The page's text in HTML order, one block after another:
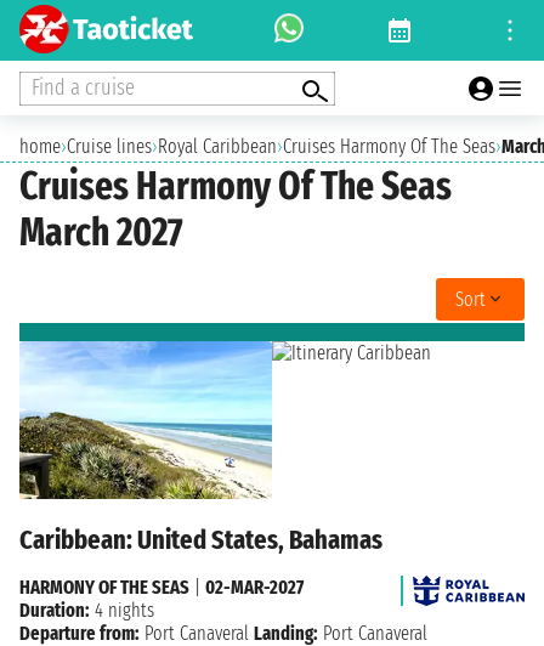
Find a cruise
home›Cruise lines›Royal Caribbean›Cruises Harmony Of The Seas›
Cruises Harmony Of The Seas
March 2027
Sort
Caribbean: United States, Bahamas
HARMONY OF THE SEAS
02-MAR-2027
Duration: 4 nights
Departure from: Port Canaveral Landing: Port Canaveral